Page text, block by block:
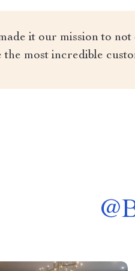
it our mission to
the most incredible
@